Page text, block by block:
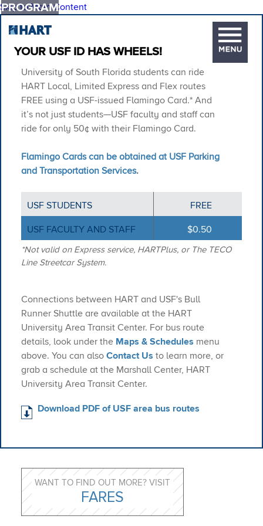
Skip to Main Content
PROGRAM
YOUR USF ID HAS WHEELS!
University of South Florida students can ride
HART Local, Limited Express and Flex routes
FREE using a USF-issued Flamingo Card.* And
it’s not just students—USF faculty and staff can
ride for only 50¢ with their Flamingo Card.
Flamingo Cards can be obtained at USF Parking
and Transportation Services.
USF STUDENTS FREE
USF FACULTY AND STAFF $0.50
*Not valid on Express service, HARTPlus, or The TECO
Line Streetcar System.
Connections between HART and USF's Bull
Runner Shuttle are available at the HART
University Area Transit Center. For bus route
details, look under the Maps & Schedules menu
above. You can alsoContact Us to learn more, or
grab a schedule at the Marshall Center, HART
University Area Transit Center.
Download PDF of USF area bus routes
WANT TO FIND OUT MORE? VISIT
FARES